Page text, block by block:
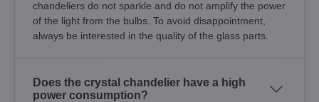
chandeliers do not sparkle and do not amplify the power
of the light from the bulbs. To avoid disappointment,
always be interested in the quality of the glass parts.
Does the crystal chandelier have a high
power consumption?